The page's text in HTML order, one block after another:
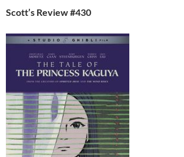
Scott’s Review #430